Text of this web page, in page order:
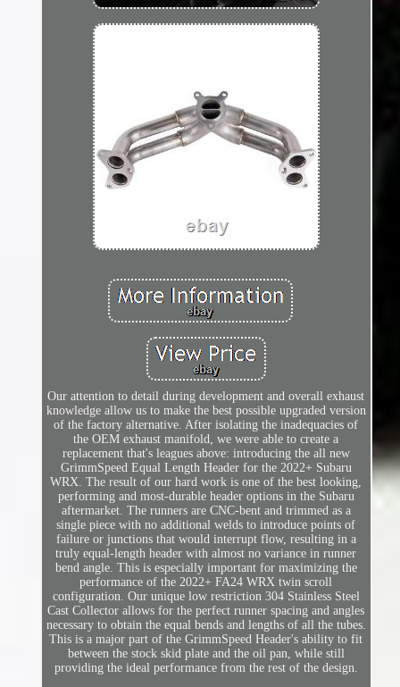
Our attention to detail during development and overall exhaust
knowledge allow us to make the best possible upgraded version
of the factory alternative. After isolating the inadequacies of
the OEM exhaust manifold, we were able to create a
replacement that's leagues above: introducing the all new
GrimmSpeed Equal Length Header for the 2022+ Subaru
WRX. The result of our hard work is one of the best looking,
performing and most-durable header options in the Subaru
aftermarket. The runners are CNC-bent and trimmed as a
single piece with no additional welds to introduce points of
failure or junctions that would interrupt flow, resulting in a
truly equal-length header with almost no variance in runner
bend angle. This is especially important for maximizing the
performance of the 2022+ FA24 WRX twin scroll
configuration. Our unique low restriction 304 Stainless Steel
Cast Collector allows for the perfect runner spacing and angles
necessary to obtain the equal bends and lengths of all the tubes.
This is a major part of the GrimmSpeed Header's ability to fit
between the stock skid plate and the oil pan, while still
providing the ideal performance from the rest of the design.